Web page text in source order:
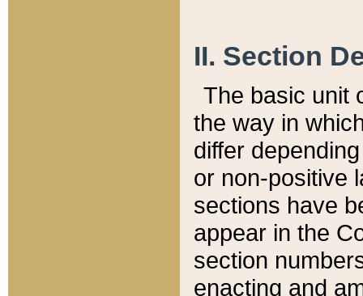
II. Section
The basic unit
the way in
differ
or non-positive
sections have
appear in the
section
enacting and